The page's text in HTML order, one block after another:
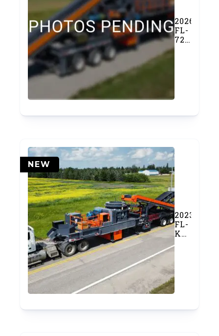
2026
FL-
7203FSP
Feeder
NEW
2023
FL-
K400
Cone
Crusher
w/
In
and